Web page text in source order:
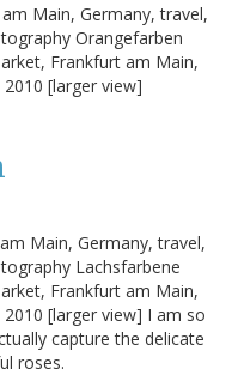
Main, Germany, travel,
Orangefarben
Frankfurt am Main,
[larger view]
Main, Germany, travel,
Lachsfarbene
Frankfurt am Main,
[larger view] I am so
capture the delicate
roses.